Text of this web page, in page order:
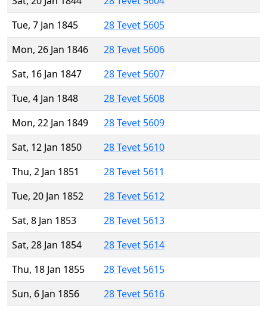
Tue, 7 Jan 1845
28 Tevet 5605
Mon, 26 Jan 1846
28 Tevet 5606
Sat, 16 Jan 1847
28 Tevet 5607
Tue, 4 Jan 1848
28 Tevet 5608
Mon, 22 Jan 1849
28 Tevet 5609
Sat, 12 Jan 1850
28 Tevet 5610
Thu, 2 Jan 1851
28 Tevet 5611
Tue, 20 Jan 1852
28 Tevet 5612
Sat, 8 Jan 1853
28 Tevet 5613
Sat, 28 Jan 1854
28 Tevet 5614
Thu, 18 Jan 1855
28 Tevet 5615
Sun, 6 Jan 1856
28 Tevet 5616